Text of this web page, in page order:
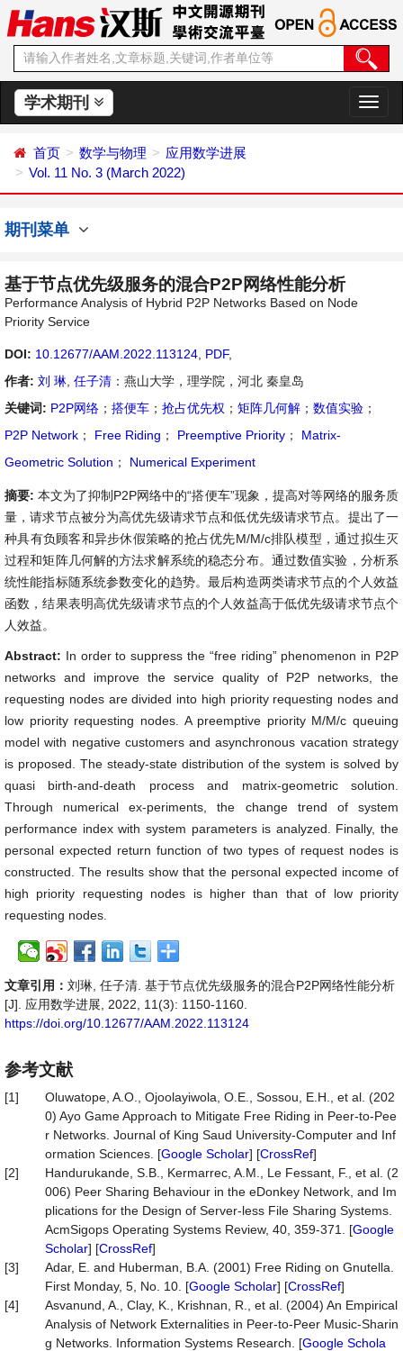
学术期刊
切
换
首页 数学与物理
应用数学进展
Vol. 11 No. 3 (March 2022)
期刊菜单
基于节点优先级服务的混合P2P网络性能分析
Performance Analysis of Hybrid P2P Networks Based on Node
Priority Service
DOI: 10.12677/AAM.2022.113124 PDF,
作者: 刘 琳 任子清 ：燕山大学，理学院，河北 秦皇岛
关键词: P2P网络 ； 搭便车 ； 抢占优先权 ； 矩阵几何解 ； 数值实验 ；
P2P Network ； Free Riding ； Preemptive Priority ；
Matrix-
Geometric Solution ； Numerical Experiment
摘要:本文为了抑制P2P网络中的“搭便车”现象，提高对等网络的服务质
量，请求节点被分为高优先级请求节点和低优先级请求节点。提出了一
种具有负顾客和异步休假策略的抢占优先M/M/c排队模型，通过拟生灭
过程和矩阵几何解的方法求解系统的稳态分布。通过数值实验，分析系
统性能指标随系统参数变化的趋势。最后构造两类请求节点的个人效益
函数，结果表明高优先级请求节点的个人效益高于低优先级请求节点个
人效益。
Abstract: In order to suppress the “free riding” phenomenon in P2P
networks and improve the service quality of P2P networks, the
requesting nodes are divided into high priority requesting nodes and
low priority requesting nodes. A preemptive priority M/M/c queuing
model with negative customers and asynchronous vacation strategy
is proposed. The steady-state distribution of the system is solved by
quasi birth-and-death process and matrix-geometric solution.
Through numerical ex-periments, the change trend of system
performance index with system parameters is analyzed. Finally, the
personal expected return function of two types of request nodes is
constructed. The results show that the personal expected income of
high priority requesting nodes is higher than that of low priority
requesting nodes.
文章引用： 刘琳, 任子清. 基于节点优先级服务的混合P2P网络性能分析
[J]. 应用数学进展, 2022, 11(3): 1150-1160.
https://doi.org/10.12677/AAM.2022.113124
参考文献
[1]
Oluwatope, A.O., Ojoolayiwola, O.E., Sossou, E.H., et al. (202
0) Ayo Game Approach to Mitigate Free Riding in Peer-to-Pee
r Networks. Journal of King Saud University-Computer and Inf
ormation Sciences. [Google Scholar] [CrossRef]
[2]
Handurukande, S.B., Kermarrec, A.M., Le Fessant, F., et al. (2
006) Peer Sharing Behaviour in the eDonkey Network, and Im
plications for the Design of Server-less File Sharing Systems.
AcmSigops Operating Systems Review, 40, 359-371. [Google
Scholar] [CrossRef]
[3]
Adar, E. and Huberman, B.A. (2001) Free Riding on Gnutella.
First Monday, 5, No. 10. [Google Scholar] [CrossRef]
[4]
Asvanund, A., Clay, K., Krishnan, R., et al. (2004) An Empirical
Analysis of Network Externalities in Peer-to-Peer Music-Sharin
g Networks. Information Systems Research. [Google Schola